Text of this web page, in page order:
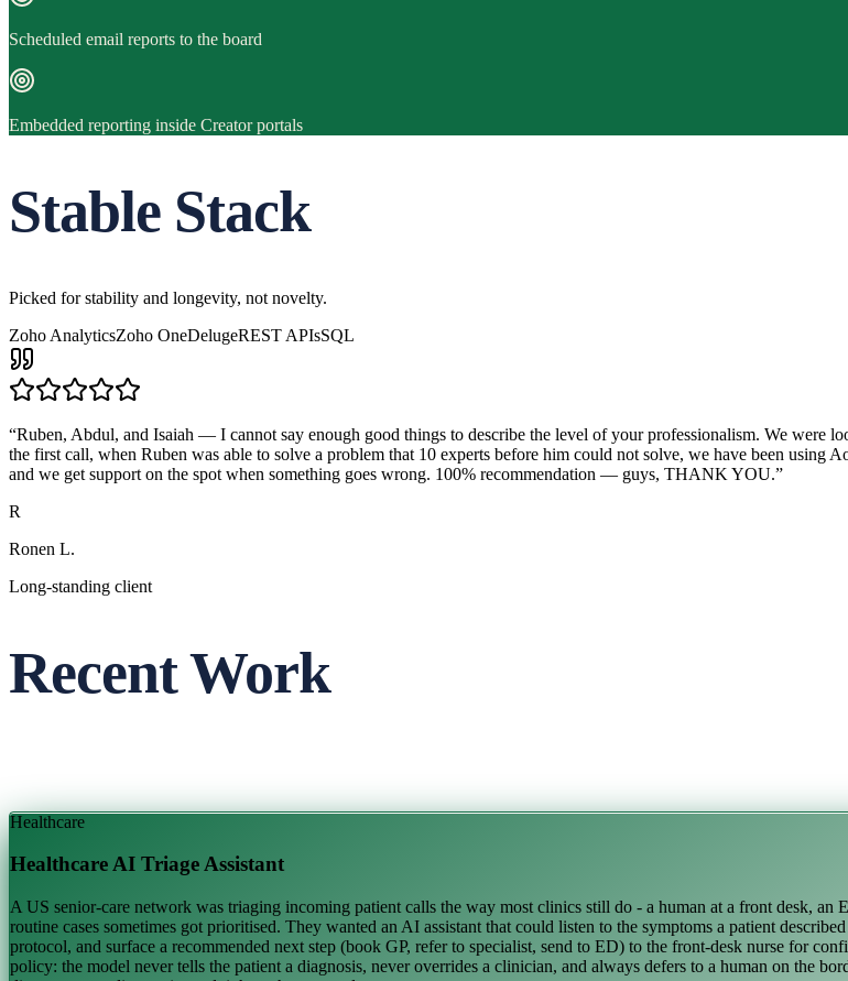
Scheduled email reports to the board
Embedded reporting inside Creator portals
Stable Stack
Picked for stability and longevity, not novelty.
Zoho AnalyticsZoho OneDelugeREST APIsSQL
“Ruben, Abdul, and Isaiah — I cannot say enough good things to describe the level of your professionalism. We were
the first call, when Ruben was able to solve a problem that 10 experts before him could not solve, we have been using
and we get support on the spot when something goes wrong. 100% recommendation — guys, THANK YOU.”
R
Ronen L.
Long-standing client
Recent Work
Healthcare
Healthcare AI Triage Assistant
A US senior-care network was triaging incoming patient calls the way most clinics still do - a human at a front desk, an
routine cases sometimes got prioritised. They wanted an AI assistant that could listen to the symptoms a patient
protocol, and surface a recommended next step (book GP, refer to specialist, send to ED) to the front-desk nurse for
policy: the model never tells the patient a diagnosis, never overrides a clinician, and always defers to a human on the